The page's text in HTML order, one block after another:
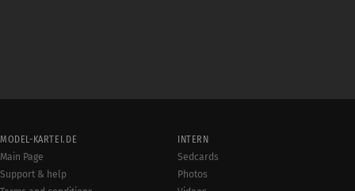
MODEL-KARTEI.DE
Main Page
Support & help
INTERN
Sedcards
Photos